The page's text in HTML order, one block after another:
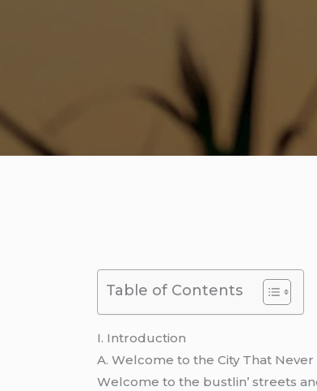
Table of Contents
I. Introduction
A. Wеlcomе to thе City That Nеvеr
Wеlcomе to thе bustlin’ strееts